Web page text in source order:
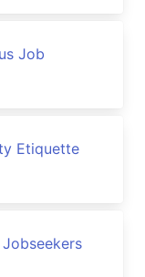
Job
Etiquette